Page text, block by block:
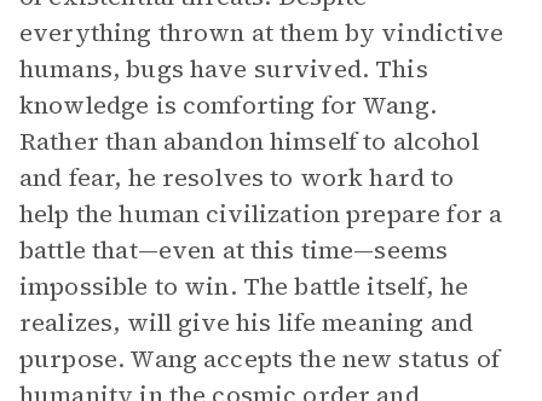
everything thrown at them by vindictive
humans, bugs have survived. This
knowledge is comforting for Wang.
Rather than abandon himself to alcohol
and fear, he resolves to work hard to
help the human civilization prepare for a
battle that—even at this time—seems
impossible to win. The battle itself, he
realizes, will give his life meaning and
purpose. Wang accepts the new status of